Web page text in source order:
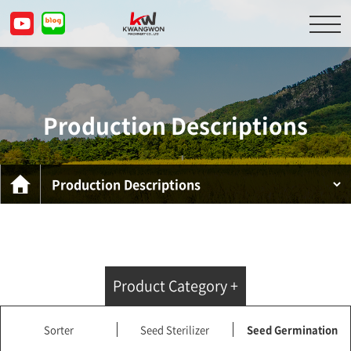
About Us
Product Descriptions
Customer Service Center
Inquiry
Production Descriptions
Product Category +
Sorter Seed Sterilizer Seed Germination